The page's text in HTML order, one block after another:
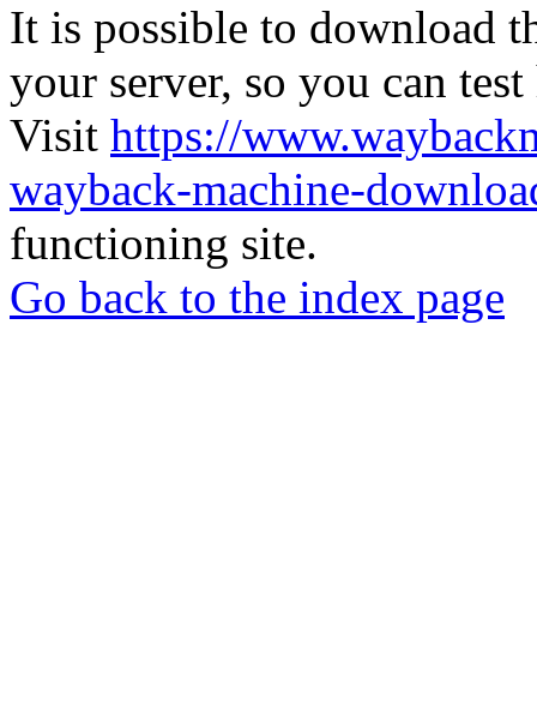
It is possible to download
your server, so you can
Visit https://
wayback-machine-
functioning site.
Go back to the index page